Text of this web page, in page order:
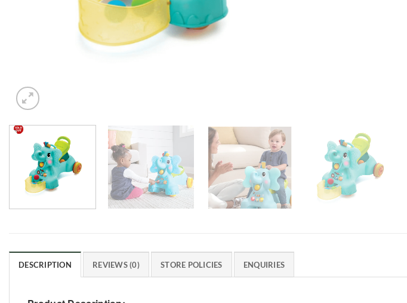
DESCRIPTION REVIEWS (0) STORE POLICIES ENQUIRIES